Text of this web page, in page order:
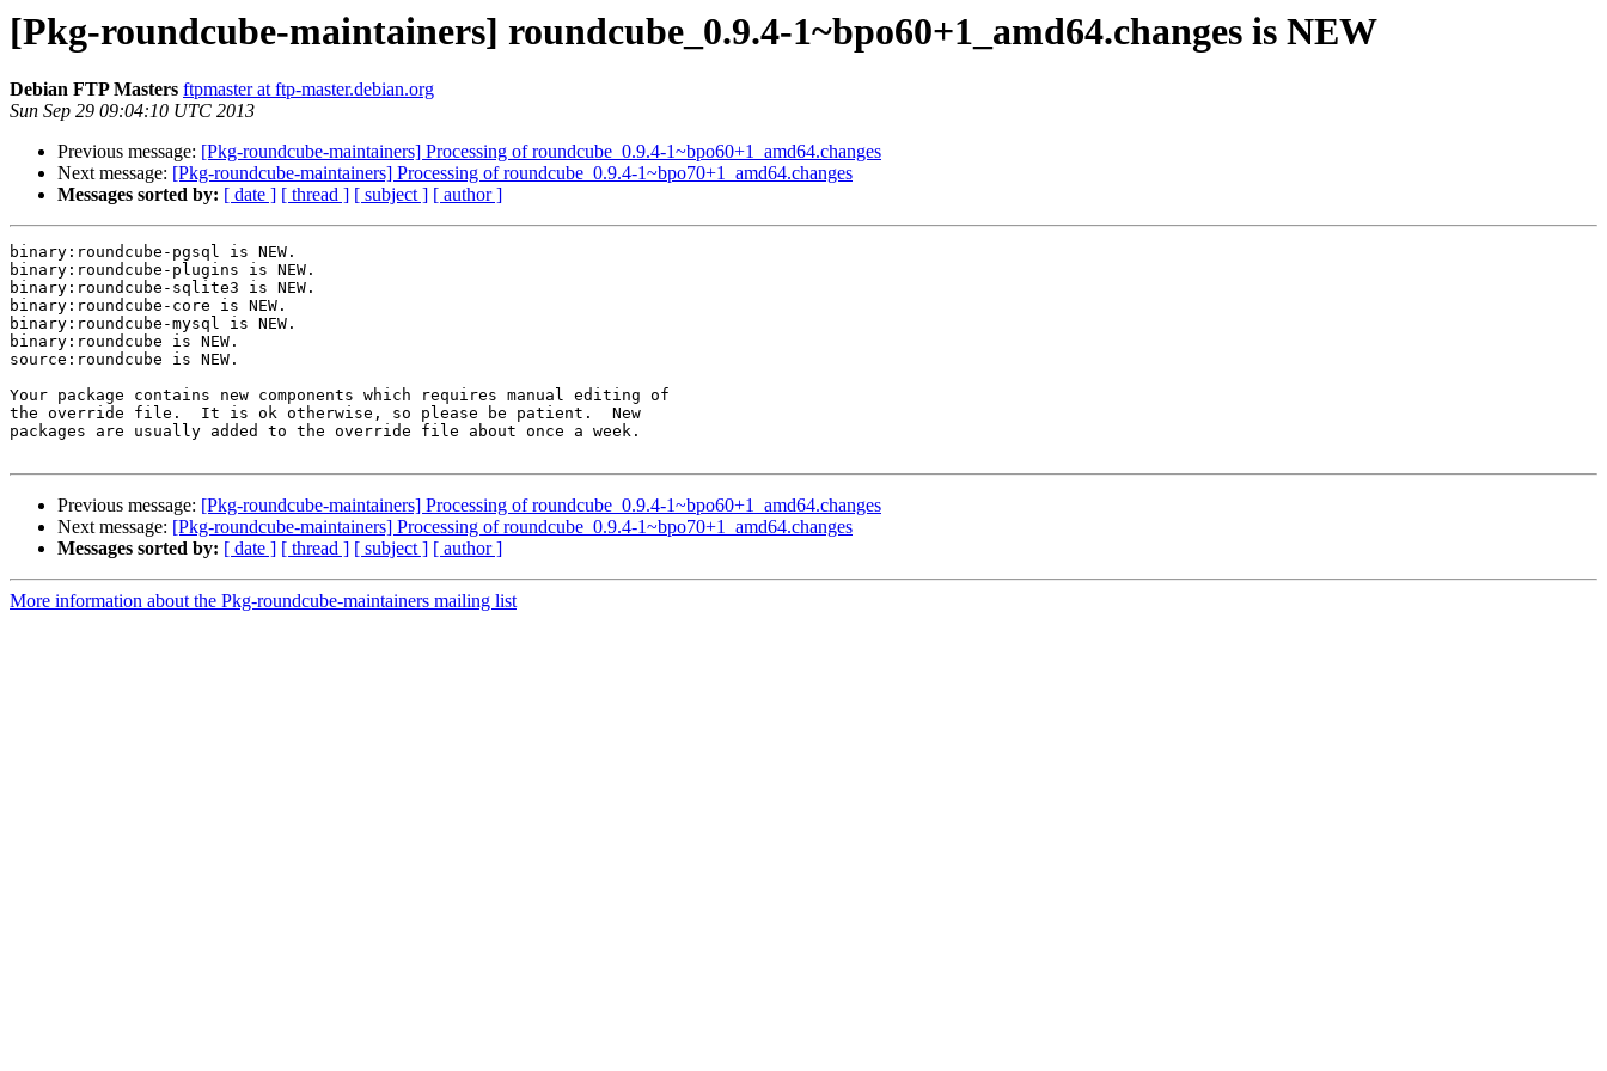
[Pkg-roundcube-maintainers] roundcube_0.9.4-1~bpo60+1_amd64.changes is NEW
Debian FTP Masters ftpmaster at ftp-master.debian.org
Sun Sep 29 09:04:10 UTC 2013
Previous message: [Pkg-roundcube-maintainers] Processing of roundcube_0.9.4-1~bpo60+1_amd64.changes
Next message: [Pkg-roundcube-maintainers] Processing of roundcube_0.9.4-1~bpo70+1_amd64.changes
Messages sorted by: [ date ] [ thread ] [ subject ] [ author ]
binary:roundcube-pgsql is NEW.
binary:roundcube-plugins is NEW.
binary:roundcube-sqlite3 is NEW.
binary:roundcube-core is NEW.
binary:roundcube-mysql is NEW.
binary:roundcube is NEW.
source:roundcube is NEW.
Your package contains new components which requires manual editing of
the override file.  It is ok otherwise, so please be patient.  New
packages are usually added to the override file about once a week.
Previous message: [Pkg-roundcube-maintainers] Processing of roundcube_0.9.4-1~bpo60+1_amd64.changes
Next message: [Pkg-roundcube-maintainers] Processing of roundcube_0.9.4-1~bpo70+1_amd64.changes
Messages sorted by: [ date ] [ thread ] [ subject ] [ author ]
More information about the Pkg-roundcube-maintainers mailing list